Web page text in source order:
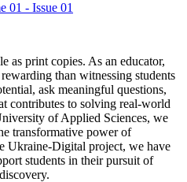
01 - Issue 01
as print copies. As an educator,
than witnessing students
ask meaningful questions,
contributes to solving real-world
of Applied Sciences, we
transformative power of
Ukraine-Digital project, we have
students in their pursuit of